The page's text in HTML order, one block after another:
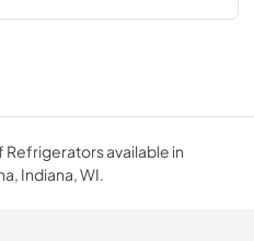
available in
Indiana, WI.